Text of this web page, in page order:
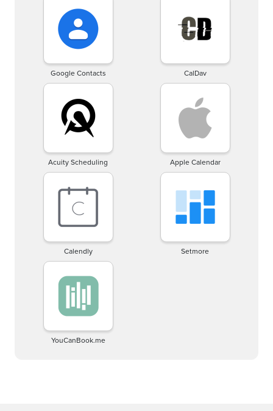
Google Contacts CalDav
Acuity Scheduling Apple Calendar
Calendly Setmore
YouCanBook.me